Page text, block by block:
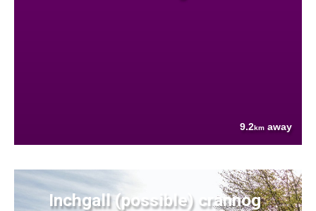
9.2km away
Inchgall (possible) crannog